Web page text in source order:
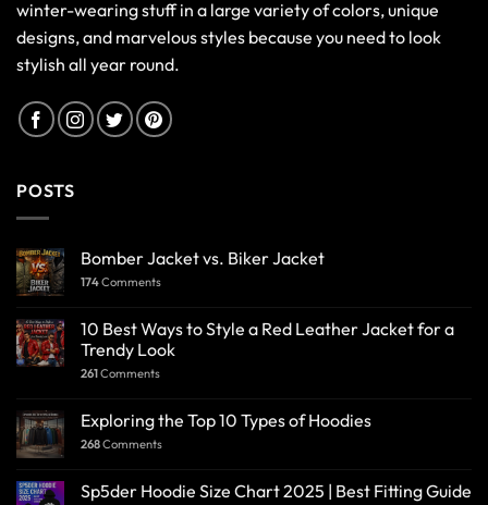
winter-wearing stuff in a large variety of colors, unique
designs, and marvelous styles because you need to look
stylish all year round.
POSTS
Bomber Jacket vs. Biker Jacket
174Comments
10 Best Ways to Style a Red Leather Jacket for a
Trendy Look
261Comments
Exploring the Top 10 Types of Hoodies
268Comments
Sp5der Hoodie Size Chart 2025 | Best Fitting Guide